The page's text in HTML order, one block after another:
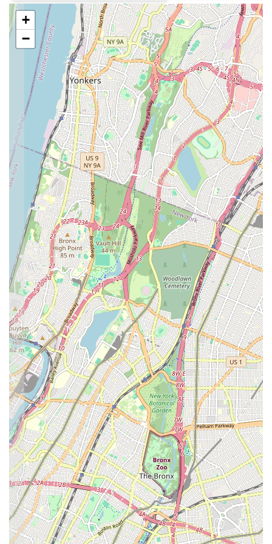
cakes for birthdays, anniversaries, graduations, and other
celebrations. Customers can typically place orders for
personalized cakes, choosing flavors, fillings, and decorations
to suit their event.
Pies and Tarts:Depending on the season and their offerings,
Cozine Bakery may also feature a selection of fruit pies, tarts,
and other larger dessert items suitable for family gatherings or
holiday meals.
Take-Out Service:As a neighborhood bakery, Cozine
primarily operates as a take-out establishment. Customers can
walk in, select their desired items, and quickly be on their way,
making it an efficient stop for busy New Yorkers.
Coffee and Beverages:While specific details are not
provided, many local bakeries offer basic coffee and other
non-alcoholic beverages to complement their baked goods,
allowing for a complete grab-and-go breakfast or snack
experience.
Features / Highlights
Community Focus:Cozine Bakery is deeply embedded
within the East New York community. Its presence serves as a
local convenience, providing essential baked goods and
contributing to the neighborhood's unique character. This focus
on local patrons creates a welcoming and familiar atmosphere.
Freshness and Reliability:The core appeal of a local bakery
like Cozine often lies in the freshness of its products. Locals
can rely on finding freshly baked bread and pastries daily,
ensuring a consistent quality for their everyday needs.
Convenient Location:For residents of East New York, the
bakery's address on Cozine Avenue is a significant advantage.
Its proximity to homes and other local businesses makes it an
easy and quick stop, saving time and travel for busy
individuals and families.
Accessibility for Custom Orders:The ability to order custom
cakes locally is a major highlight. This service provides a
valuable resource for planning celebrations without the need to
venture into more distant parts of the city, simplifying event
preparations for New Yorkers.
Traditional Bakery Experience:Cozine Bakery likely offers
a straightforward, no-frills bakery experience focused on the
+
−